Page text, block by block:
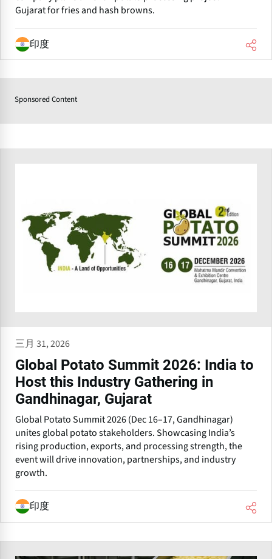
Gujarat for fries and hash browns.
印度
Sponsored Content
三月 31, 2026
Global Potato Summit 2026: India to
Host this Industry Gathering in
Gandhinagar, Gujarat
Global Potato Summit 2026 (Dec 16–17, Gandhinagar)
unites global potato stakeholders. Showcasing India’s
rising production, exports, and processing strength, the
event will drive innovation, partnerships, and industry
growth.
印度